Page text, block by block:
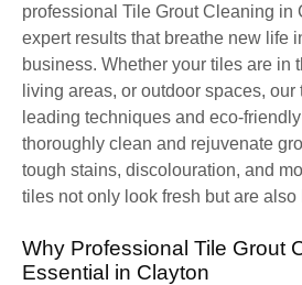
professional Tile Grout Cleaning in
expert results that breathe new life
business. Whether your tiles are in
living areas, or outdoor spaces,
leading techniques and eco-
thoroughly clean and rejuvenate
tough stains, discolouration, and
tiles not only look fresh but are also
Why Professional Tile Grout
Essential in Clayton